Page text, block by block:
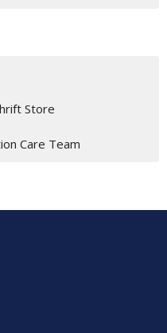
Store
Care Team